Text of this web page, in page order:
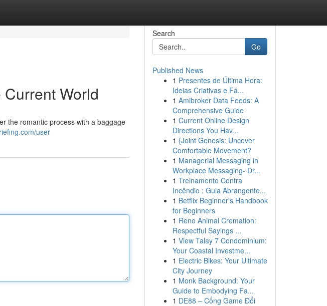
World
the romantic process with a baggage
user
Search
Go
Published News
1 Presentes de Última Hora:
Ideias Criativas e Fá...
1 Amibroker Data Feeds: A
Comprehensive Guide
1 Current Online Design
Directions You Hav...
1 {Joint Genesis: Uncover
Comfortable Movement?
1 Managerial Messaging in
Workplace Messaging- Dr...
1 Treinamento Contra
Incêndio : Guia Abrangente...
1 Betflix Beginner's Handbook
for Beginners
1 Reno Animal Cremation:
Respectful Sayings ...
1 View Talay 7 Condominium:
Your Coastal Investme...
1 Electric Bikes: Your Ultimate
City Journey
1 Monk Background: Your
Guide to Embodying Fa...
1 DE88 – Cổng Game Đổi